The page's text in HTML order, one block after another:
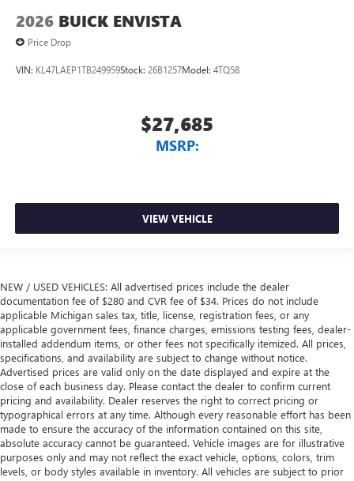
2026 BUICK ENVISTA
Price Drop
VIN: KL47LAEP1TB249959Stock: 26B1257Model: 4TQ58
$27,685
MSRP:
VIEW VEHICLE
NEW / USED VEHICLES: All advertised prices include the dealer
documentation fee of $280 and CVR fee of $34. Prices do not include
applicable Michigan sales tax, title, license, registration fees, or any
applicable government fees, finance charges, emissions testing fees, dealer-
installed addendum items, or other fees not specifically itemized. All prices,
specifications, and availability are subject to change without notice.
Advertised prices are valid only on the date displayed and expire at the
close of each business day. Please contact the dealer to confirm current
pricing and availability. Dealer reserves the right to correct pricing or
typographical errors at any time. Although every reasonable effort has been
made to ensure the accuracy of the information contained on this site,
absolute accuracy cannot be guaranteed. Vehicle images are for illustrative
purposes only and may not reflect the exact vehicle, options, colors, trim
levels, or body styles available in inventory. All vehicles are subject to prior